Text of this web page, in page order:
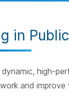
in
high-
and improve